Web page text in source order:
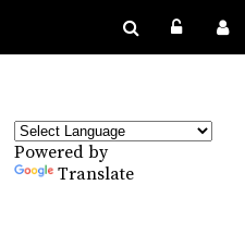
Powered by
Translate